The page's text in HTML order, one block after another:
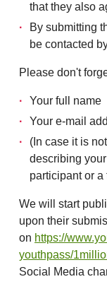
that they also
By submitting
be contacted
Please don't
Your full name
Your e-mail
(In case it is
describing
participant or
We will start
upon their
on https://
youthpass/
Social Media